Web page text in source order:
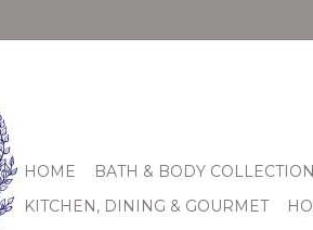
HOME BATH & BODY COLLECTION
KITCHEN, DINING & GOURMET